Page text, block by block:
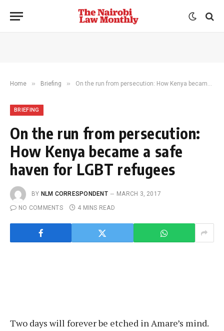
Home » Briefing » On the run from persecution: How Kenya became a safe haven for LGBT refugees
BRIEFING
On the run from persecution:
How Kenya became a safe
haven for LGBT refugees
BY NLM CORRESPONDENT
MARCH 3, 2017
NO COMMENTS
4 MINS READ
Two days will forever be etched in Amare’s mind.